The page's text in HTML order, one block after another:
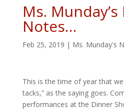
Ms.
Notes…
Feb 25, 2019 | Ms. Munday's
This is the time of year that
tacks,” as the saying goes.
performances at the Dinner